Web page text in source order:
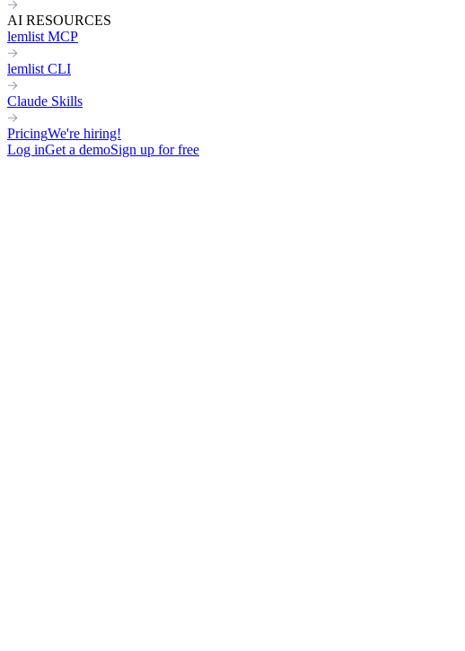
AI RESOURCES
lemlist MCP
lemlist CLI
Claude Skills
PricingWe're hiring!
Log inGet a demoSign up for free